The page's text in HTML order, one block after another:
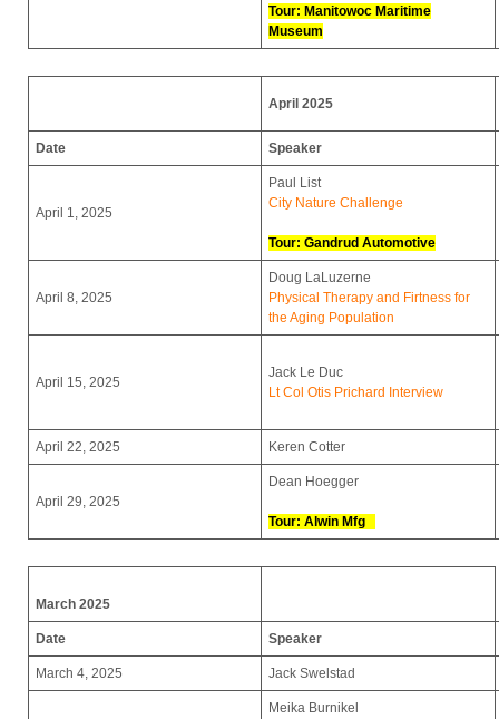
Tour: Manitowoc Maritime
Museum
April 2025
Date Speaker
April 1, 2025
Paul List
City Nature Challenge
Tour: Gandrud Automotive
April 8, 2025
Doug LaLuzerne
Physical Therapy and Firtness for
the Aging Population
April 15, 2025
Jack Le Duc
Lt Col Otis Prichard Interview
April 22, 2025 Keren Cotter
April 29, 2025
Dean Hoegger
Tour: Alwin Mfg
March 2025
Date Speaker
March 4, 2025 Jack Swelstad
Meika Burnikel